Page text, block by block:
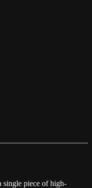
single piece of high-